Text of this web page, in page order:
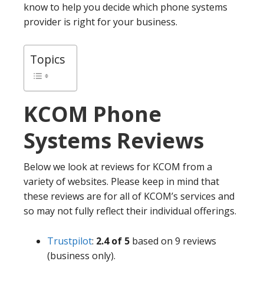
know to help you decide which phone systems
provider is right for your business.
Topics
KCOM Phone
Systems Reviews
Below we look at reviews for KCOM from a
variety of websites. Please keep in mind that
these reviews are for all of KCOM’s services and
so may not fully reflect their individual offerings.
Trustpilot: 2.4 of 5 based on 9 reviews
(business only).